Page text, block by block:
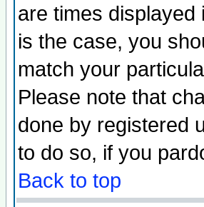
are times displayed
is the case, you
match your
Please note that
done by registered
to do so, if you
Back to top